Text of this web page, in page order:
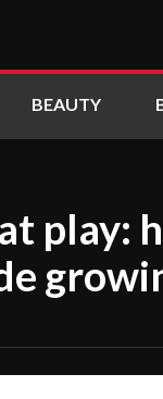
BEAUTY
play: